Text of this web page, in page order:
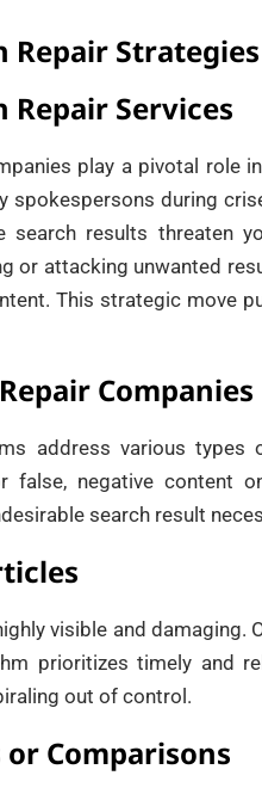
Services
play a pivotal role
spokespersons during
results threaten
or attacking unwanted
This strategic move
Companies
address various
false, negative content
search result
visible and
prioritizes timely and
out of control.
Comparisons